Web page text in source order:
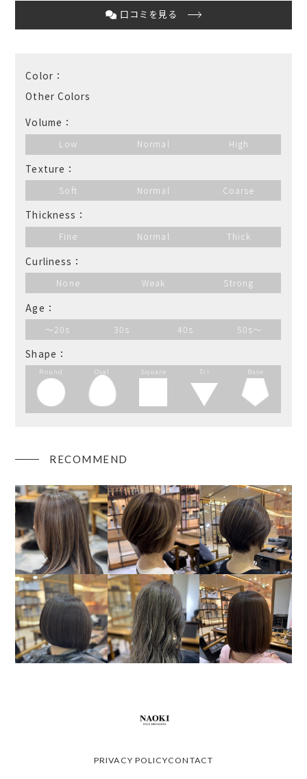
口コミを見る
Color：
Other Colors
Volume：
Low Normal High
Texture：
Soft Normal Coarse
Thickness：
Fine Normal Thick
Curliness：
None Weak Strong
Age：
～20s 30s 40s 50s～
Shape：
Round Oval Square Tri Base
RECOMMEND
PRIVACY POLICYCONTACT